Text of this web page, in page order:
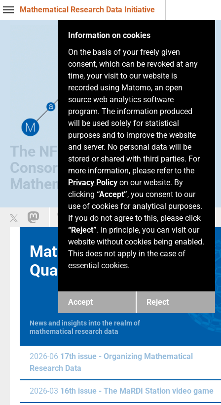
Mathematical Research Data Initiative
The NFDI
Consortium of
Mathematics
Easy language
Information on cookies
On the basis of your freely given
consent, which can be revoked at any
time, your visit to our website is
recorded using Matomo, an open
source web analytics software
program. The information produced
will be used solely for statistical
purposes and to improve the website
and server. No personal data will be
stored or shared with third parties. For
more information, please refer to the
Privacy Policy on our website. By
clicking “Accept”, you consent to our
use of cookies for analytical purposes.
If you do not agree to this, please click
“Reject”. In principle, you can visit our
website without cookies being enabled.
This does not apply in the case of
essential cookies.
Accept Reject
Math & Data
Quarterly
News and insights into the realm of
mathematical research data
2026-06 17th issue - Organizing Mathematical
Research Data
2026-03 16th issue - The MaRDI Station video game